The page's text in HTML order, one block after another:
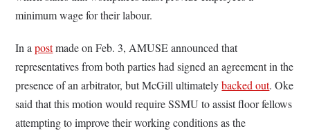
minimum wage for their labour.
In apostmade on Feb. 3, AMUSE announced that
representatives from both parties had signed an agreement in the
presence of an arbitrator, but McGill ultimatelybacked out. Oke
said that this motion would require SSMU to assist floor fellows
attempting to improve their working conditions as the